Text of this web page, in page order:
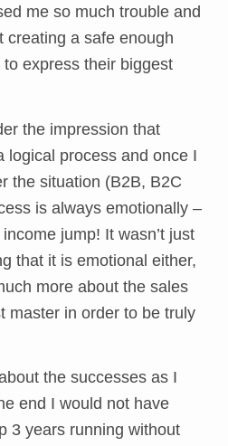
me so much trouble and
creating a safe enough
express their biggest
the impression that
logical process and once I
the situation (B2B, B2C
is always emotionally –
jump! It wasn’t just
that it is emotional either,
more about the sales
master in order to be truly
the successes as I
end I would not have
3 years running without